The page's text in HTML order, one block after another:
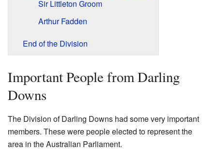
Sir Littleton Groom
Arthur Fadden
End of the Division
Important People from Darling
Downs
The Division of Darling Downs had some very important
members. These were people elected to represent the
area in the Australian Parliament.